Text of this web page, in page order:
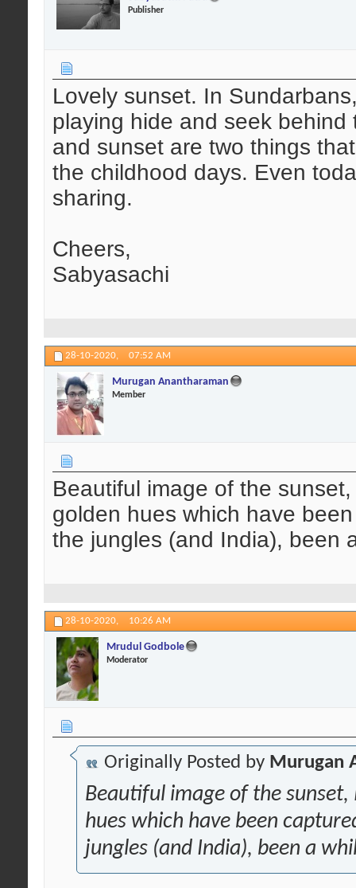
Publisher
Lovely sunset. In
playing hide and seek
and sunset are two things
the childhood days. Even
sharing.
Cheers,
Sabyasachi
28-10-2020, 07:52 AM
Murugan Anantharaman
Member
Beautiful image of the
golden hues which have
the jungles (and India), been
28-10-2020, 10:26 AM
Mrudul Godbole
Moderator
Originally Posted by Murugan
Beautiful image of the
hues which have been
jungles (and India), been a